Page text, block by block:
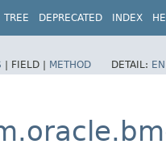
TREE DEPRECATED INDEX
| FIELD | METHOD DETAIL: